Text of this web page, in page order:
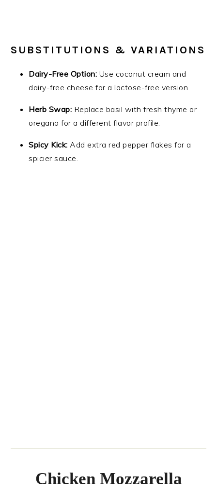
SUBSTITUTIONS & VARIATIONS
Dairy-Free Option: Use coconut cream and
dairy-free cheese for a lactose-free version.
Herb Swap: Replace basil with fresh thyme or
oregano for a different flavor profile.
Spicy Kick: Add extra red pepper flakes for a
spicier sauce.
Chicken Mozzarella